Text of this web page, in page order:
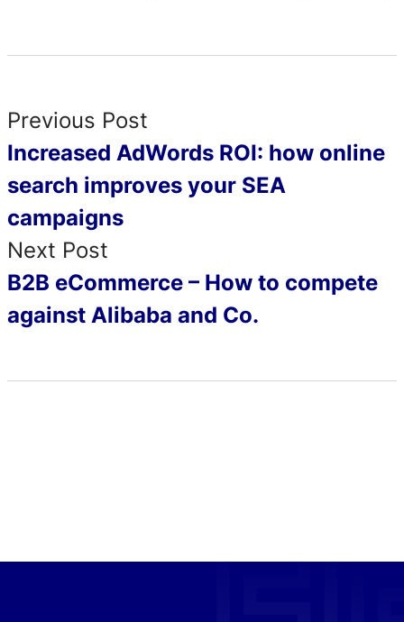
Previous Post
Increased AdWords ROI: how online
search improves your SEA
campaigns
Next Post
B2B eCommerce – How to compete
against Alibaba and Co.